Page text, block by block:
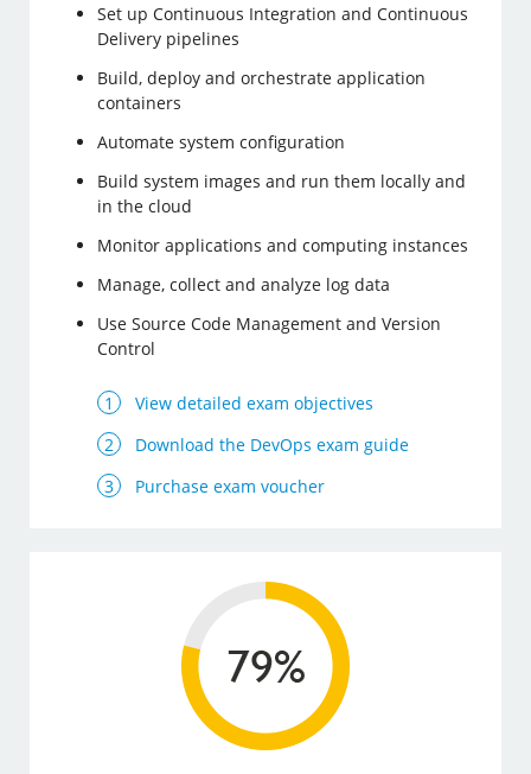
Set up Continuous Integration and Continuous
Delivery pipelines
Build, deploy and orchestrate application
containers
Automate system configuration
Build system images and run them locally and
in the cloud
Monitor applications and computing instances
Manage, collect and analyze log data
Use Source Code Management and Version
Control
View detailed exam objectives
Download the DevOps exam guide
Purchase exam voucher